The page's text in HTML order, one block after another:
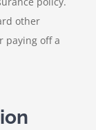
other
paying off a